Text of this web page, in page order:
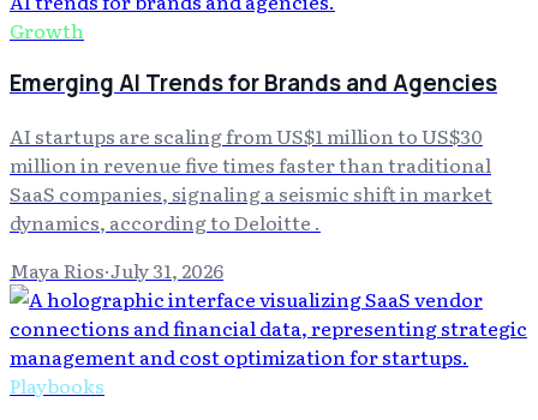
Growth
Emerging AI Trends for Brands and Agencies
AI startups are scaling from US$1 million to US$30
million in revenue five times faster than traditional
SaaS companies, signaling a seismic shift in market
dynamics, according to Deloitte .
Maya Rios·July 31, 2026
Playbooks